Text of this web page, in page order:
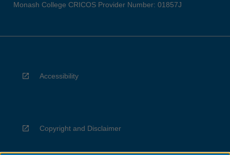
Monash College CRICOS Provider Number: 01857J
Accessibility
Copyright and Disclaimer